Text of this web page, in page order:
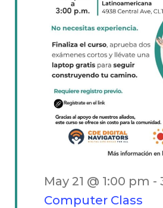
May 21 @ 1:00 pm -
Computer Class